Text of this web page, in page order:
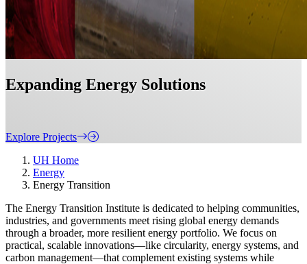
Expanding Energy Solutions
Explore Projects
UH Home
Energy
Energy Transition
The Energy Transition Institute is dedicated to helping communities,
industries, and governments meet rising global energy demands
through a broader, more resilient energy portfolio. We focus on
practical, scalable innovations—like circularity, energy systems, and
carbon management—that complement existing systems while